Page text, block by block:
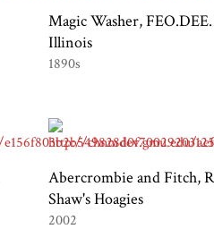
Magic Washer,
Illinois
1890s
Abercrombie and Fitch,
Shaw's Hoagies
2002